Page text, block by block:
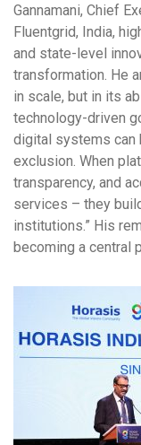
Gannamani, Chief
Fluentgrid, India,
and state-level
transformation. He
in scale, but in its
technology-driven
digital systems can
exclusion. When
transparency, and
services – they
institutions.” His
becoming a central